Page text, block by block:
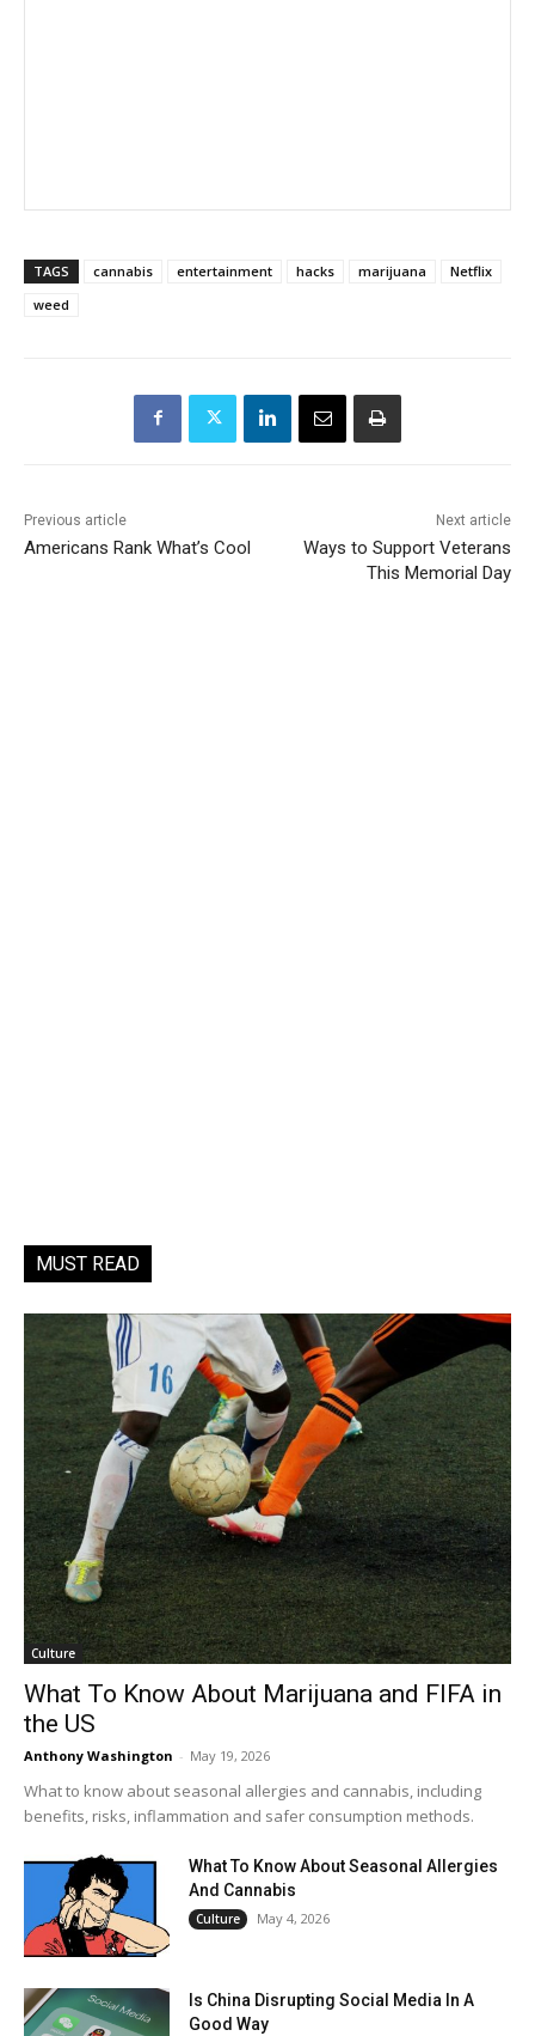
TAGS cannabis entertainment hacks marijuana
Netflix
weed
Previous article
Americans Rank What’s Cool
Next article
Ways to Support Veterans
This Memorial Day
MUST READ
Culture
What To Know About Marijuana and FIFA in
the US
Anthony Washington - May 19, 2026
What to know about seasonal allergies and cannabis, including
benefits, risks, inflammation and safer consumption methods.
What To Know About Seasonal Allergies
And Cannabis
Culture May 4, 2026
Is China Disrupting Social Media In A
Good Way